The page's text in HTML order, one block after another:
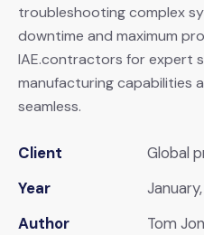
troubleshooting complex
downtime and maximum
IAE.contractors for expert
manufacturing capabilities
seamless.
Client
Global
Year
Author
Tom